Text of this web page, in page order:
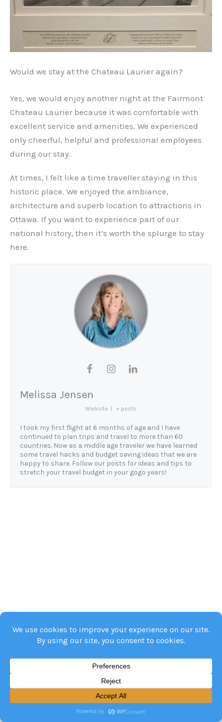
Would we stay at the Chateau Laurier again?
Yes, we would enjoy another night at the Fairmont
Chateau Laurier because it was comfortable with
excellent service and amenities. We experienced
only cheerful, helpful and professional employees
during our stay.
At times, I felt like a time traveller staying in this
historic place. We enjoyed the ambiance,
architecture and superb location to attractions in
Ottawa. If you want to experience part of our
national history, then it’s worth the splurge to stay
here.
Melissa Jensen
Website + posts
I took my first flight at 6 months of age and I have
continued to plan trips and travel to more than 60
countries. Now as a middle age traveler we have learned
some travel hacks and budget saving ideas that we are
happy to share. Follow our posts for ideas and tips to
stretch your travel budget in your gogo years!